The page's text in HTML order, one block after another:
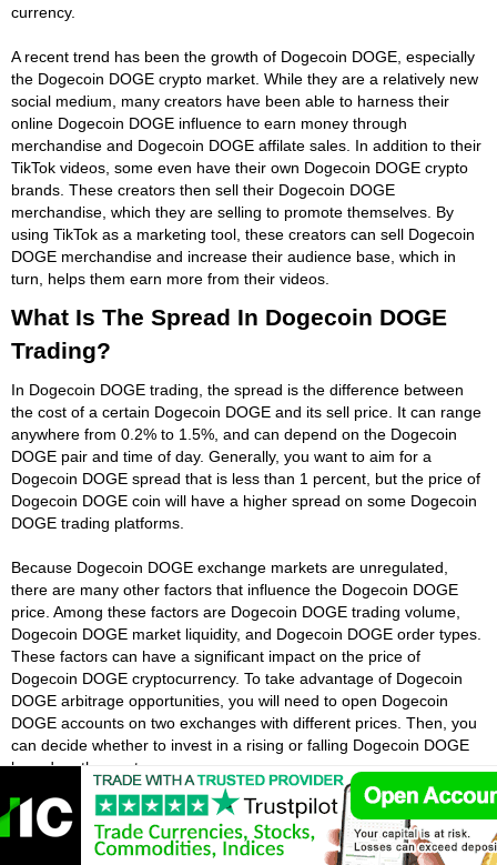
currency.
A recent trend has been the growth of Dogecoin DOGE, especially
the Dogecoin DOGE crypto market. While they are a relatively new
social medium, many creators have been able to harness their
online Dogecoin DOGE influence to earn money through
merchandise and Dogecoin DOGE affilate sales. In addition to their
TikTok videos, some even have their own Dogecoin DOGE crypto
brands. These creators then sell their Dogecoin DOGE
merchandise, which they are selling to promote themselves. By
using TikTok as a marketing tool, these creators can sell Dogecoin
DOGE merchandise and increase their audience base, which in
turn, helps them earn more from their videos.
What Is The Spread In Dogecoin DOGE
Trading?
In Dogecoin DOGE trading, the spread is the difference between
the cost of a certain Dogecoin DOGE and its sell price. It can range
anywhere from 0.2% to 1.5%, and can depend on the Dogecoin
DOGE pair and time of day. Generally, you want to aim for a
Dogecoin DOGE spread that is less than 1 percent, but the price of
Dogecoin DOGE coin will have a higher spread on some Dogecoin
DOGE trading platforms.
Because Dogecoin DOGE exchange markets are unregulated,
there are many other factors that influence the Dogecoin DOGE
price. Among these factors are Dogecoin DOGE trading volume,
Dogecoin DOGE market liquidity, and Dogecoin DOGE order types.
These factors can have a significant impact on the price of
Dogecoin DOGE cryptocurrency. To take advantage of Dogecoin
DOGE arbitrage opportunities, you will need to open Dogecoin
DOGE accounts on two exchanges with different prices. Then, you
can decide whether to invest in a rising or falling Dogecoin DOGE
based on the quote.
What Is Leverage In Dogecoin DOGE
Trading?